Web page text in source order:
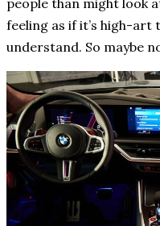
feeling as if it’s high-art
understand. So maybe